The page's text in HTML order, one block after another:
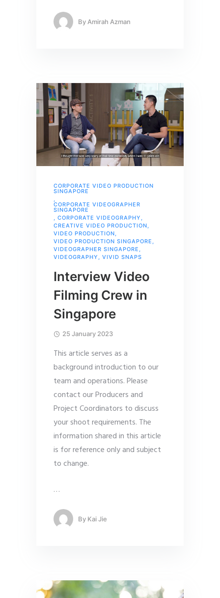
By Amirah Azman
CORPORATE VIDEO PRODUCTION
SINGAPORE
,
CORPORATE VIDEOGRAPHER
SINGAPORE
, CORPORATE VIDEOGRAPHY ,
CREATIVE VIDEO PRODUCTION,
VIDEO PRODUCTION,
VIDEO PRODUCTION SINGAPORE ,
VIDEOGRAPHER SINGAPORE ,
VIDEOGRAPHY , VIVID SNAPS
Interview Video
Filming Crew in
Singapore
25 January 2023
This article serves as a
background introduction to our
team and operations. Please
contact our Producers and
Project Coordinators to discuss
your shoot requirements. The
information shared in this article
is for reference only and subject
to change.
…
By Kai Jie